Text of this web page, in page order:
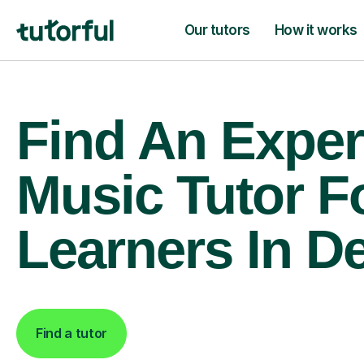
Our tutors How it works
Find An
Music Tutor
Learners In
Find a tutor